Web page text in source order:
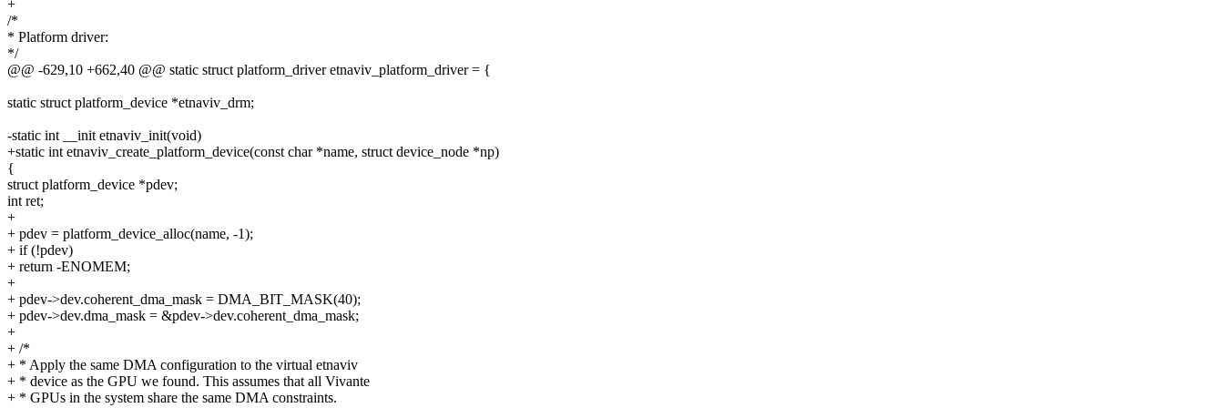
+
/*
* Platform driver:
*/
@@ -629,10 +662,40 @@ static struct platform_driver etnaviv_platform_driver = {
static struct platform_device *etnaviv_drm;
-static int __init etnaviv_init(void)
+static int etnaviv_create_platform_device(const char *name, struct device_node *np)
{
struct platform_device *pdev;
int ret;
+
+ pdev = platform_device_alloc(name, -1);
+ if (!pdev)
+ return -ENOMEM;
+
+ pdev->dev.coherent_dma_mask = DMA_BIT_MASK(40);
+ pdev->dev.dma_mask = &pdev->dev.coherent_dma_mask;
+
+ /*
+ * Apply the same DMA configuration to the virtual etnaviv
+ * device as the GPU we found. This assumes that all Vivante
+ * GPUs in the system share the same DMA constraints.